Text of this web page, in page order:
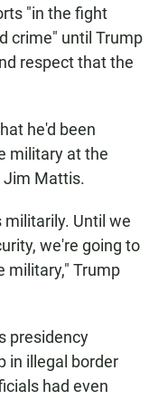
"in the fight
crime" until Trump
respect that the
he'd been
military at the
Jim Mattis.
militarily. Until we
we're going to
military," Trump
presidency
in illegal border
had even